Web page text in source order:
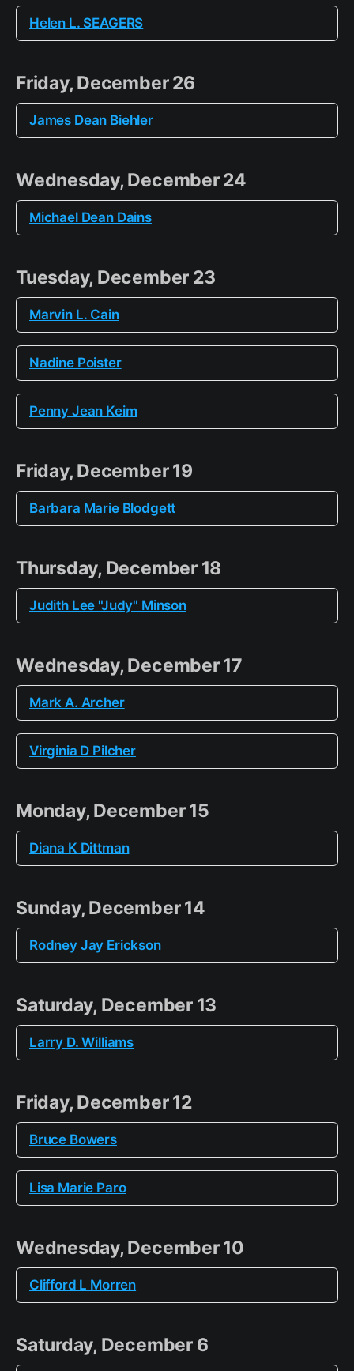
Helen L. SEAGERS
Friday, December 26
James Dean Biehler
Wednesday, December 24
Michael Dean Dains
Tuesday, December 23
Marvin L. Cain
Nadine Poister
Penny Jean Keim
Friday, December 19
Barbara Marie Blodgett
Thursday, December 18
Judith Lee "Judy" Minson
Wednesday, December 17
Mark A. Archer
Virginia D Pilcher
Monday, December 15
Diana K Dittman
Sunday, December 14
Rodney Jay Erickson
Saturday, December 13
Larry D. Williams
Friday, December 12
Bruce Bowers
Lisa Marie Paro
Wednesday, December 10
Clifford L Morren
Saturday, December 6